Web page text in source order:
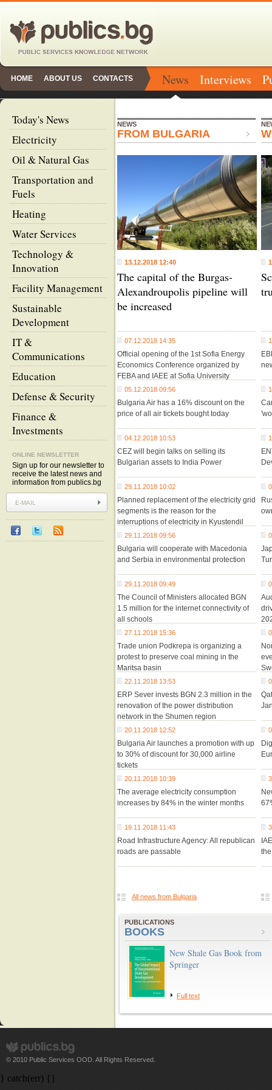
HOME ABOUT US CONTACTS News Interviews
Today's News
Electricity
Oil & Natural Gas
Transportation and
Fuels
Heating
Water Services
Technology &
Innovation
Facility Management
Sustainable
Development
IT &
Communications
Education
Defense & Security
Finance &
Investments
ONLINE NEWSLETTER
Sign up for our newsletter to
receive the latest news and
information from publics.bg
NEWS
FROM BULGARIA
13.12.2018 12:40
The capital of the Burgas-
Alexandroupolis pipeline will
be increased
07.12.2018 14:35
Official opening of the 1st Sofia Energy
Economics Conference organized by
FEBA and IAEE at Sofia University
05.12.2018 09:56
Bulgaria Air has a 16% discount on the
price of all air tickets bought today
04.12.2018 10:53
CEZ will begin talks on selling its
Bulgarian assets to India Power
29.11.2018 10:02
Planned replacement of the electricity grid
segments is the reason for the
interruptions of electricity in Kyustendil
29.11.2018 09:56
Bulgaria will cooperate with Macedonia
and Serbia in environmental protection
29.11.2018 09:49
The Council of Ministers allocated BGN
1.5 million for the internet connectivity of
all schools
27.11.2018 15:36
Trade union Podkrepa is organizing a
protest to preserve coal mining in the
Maritsa basin
22.11.2018 13:53
ERP Sever invests BGN 2.3 million in the
renovation of the power distribution
network in the Shumen region
20.11.2018 12:52
Bulgaria Air launches a promotion with up
to 30% of discount for 30,000 airline
tickets
20.11.2018 10:39
The average electricity consumption
increases by 84% in the winter months
19.11.2018 11:43
Road Infrastructure Agency: All republican
roads are passable
All news from Bulgaria
PUBLICATIONS
BOOKS
New Shale Gas Book from
Springer
Full text
© 2010 Public Services OOD. All Rights Reserved.
} catch(err) {}